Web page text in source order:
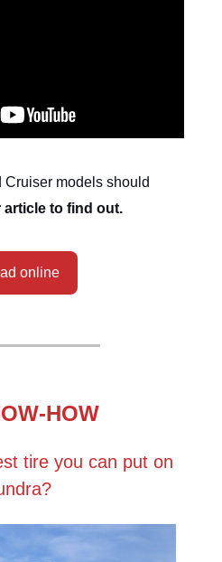
Cruiser models should
article to find out.
online
HOW
tire you can put on